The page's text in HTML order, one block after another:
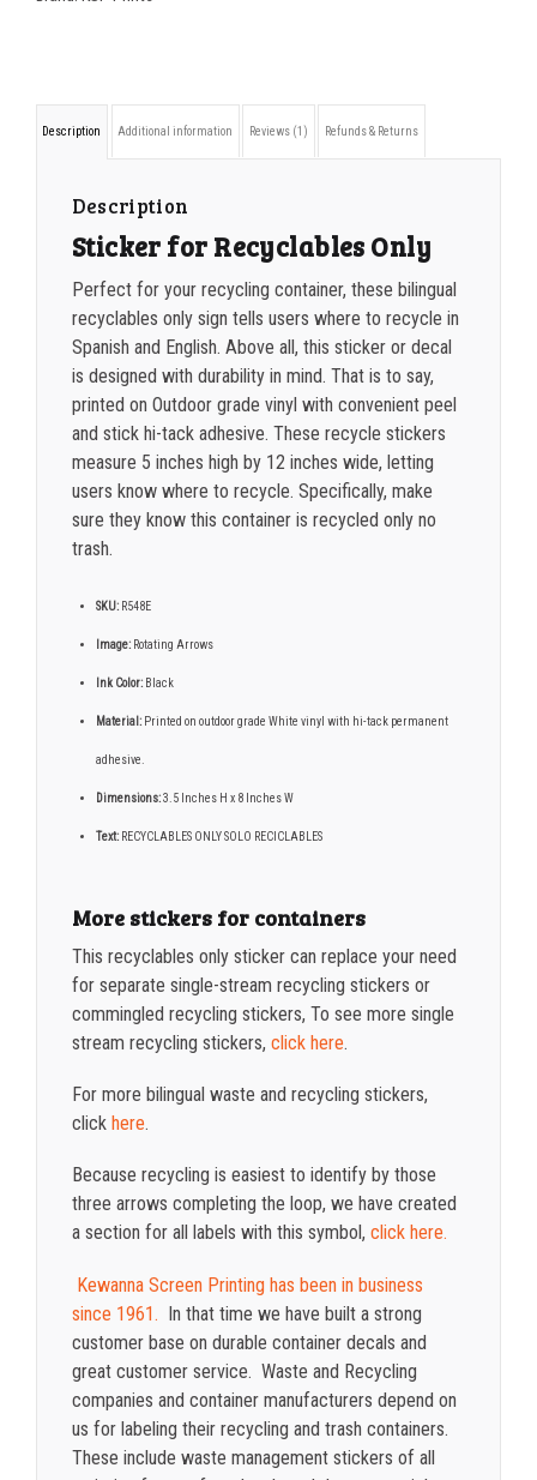
350-499
750-999 $0.39
1000-1499 0.36
1500-2499
2500-4999 $0.31
5000+ $0.28
sticker
quantity
Description Additional information Reviews (1) Refunds & Returns
Description
Sticker for Recyclables Only
Perfect for your recycling container, these bilingual
recyclables only sign tells users where to recycle in
Spanish and English. Above all, this sticker or decal
is designed with durability in mind. That is to say,
printed on Outdoor grade vinyl with convenient peel
and stick hi-tack adhesive. These recycle stickers
measure 5 inches high by 12 inches wide, letting
users know where to recycle. Specifically, make
sure they know this container is recycled only no
trash.
SKU: R548E
Image: Rotating Arrows
Ink Color: Black
Material: Printed on outdoor grade White vinyl with hi-tack permanent
adhesive.
Dimensions:3.5 Inches H x 8 Inches W
Text: RECYCLABLES ONLY SOLO RECICLABLES
More stickers for containers
This recyclables only sticker can replace your need
for separate single-stream recycling stickers or
commingled recycling stickers, To see more single
stream recycling stickers, click here.
For more bilingual waste and recycling stickers,
click here.
Because recycling is easiest to identify by those
three arrows completing the loop, we have created
a section for all labels with this symbol, click here.
Kewanna Screen Printing has been in business
since 1961. In that time we have built a strong
customer base on durable container decals and
great customer service. Waste and Recycling
companies and container manufacturers depend on
us for labeling their recycling and trash containers.
These include waste management stickers of all